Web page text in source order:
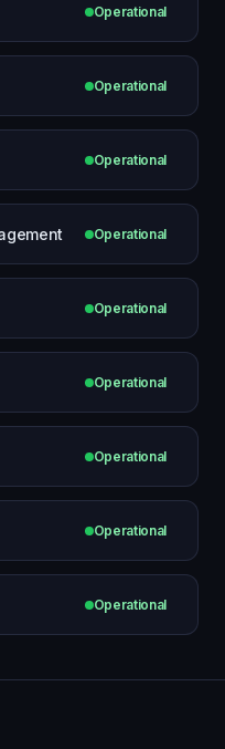
Operational
Operational
Operational
Operational
Operational
Operational
Operational
Operational
Operational